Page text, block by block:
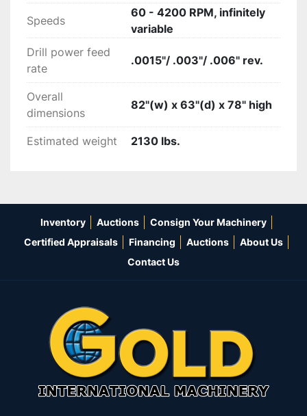
Speeds
60 - 4200 RPM, infinitely
variable
Drill power feed
rate
.0015"/ .003"/ .006" rev.
Overall
dimensions
82"(w) x 63"(d) x 78" high
Estimated weight 2130 lbs.
Inventory Auctions
Consign Your Machinery
Certified Appraisals
Financing Auctions
About Us
Contact Us